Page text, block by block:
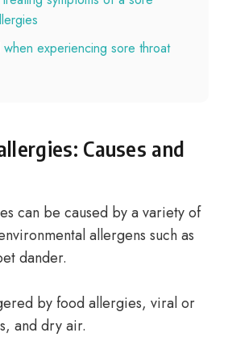
experiencing sore throat
Causes and
can be caused by a variety of
allergens such as
dander.
by food allergies, viral or
and dry air.